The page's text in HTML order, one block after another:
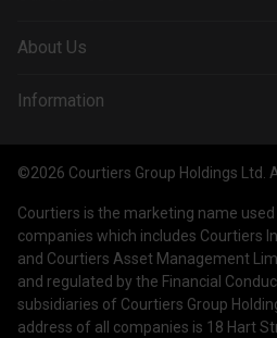
Corporate Services
Courtiers Client Seminar
About Us
Company & People
Contact Us
Work with us
Information
Treating Customers Fairly
Legal Information
Making a Complaint
©2026 Courtiers Group Holdings Ltd.
Courtiers is the marketing name
companies which includes Courtiers
and Courtiers Asset Management
and regulated by the Financial
subsidiaries of Courtiers Group
address of all companies is 18 Hart